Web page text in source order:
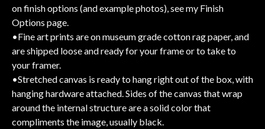
on finish options (and example photos), see my Finish
Options page.
•Fine art prints are on museum grade cotton rag paper, and
are shipped loose and ready for your frame or to take to
your framer.
•Stretched canvas is ready to hang right out of the box, with
hanging hardware attached. Sides of the canvas that wrap
around the internal structure are a solid color that
compliments the image, usually black.